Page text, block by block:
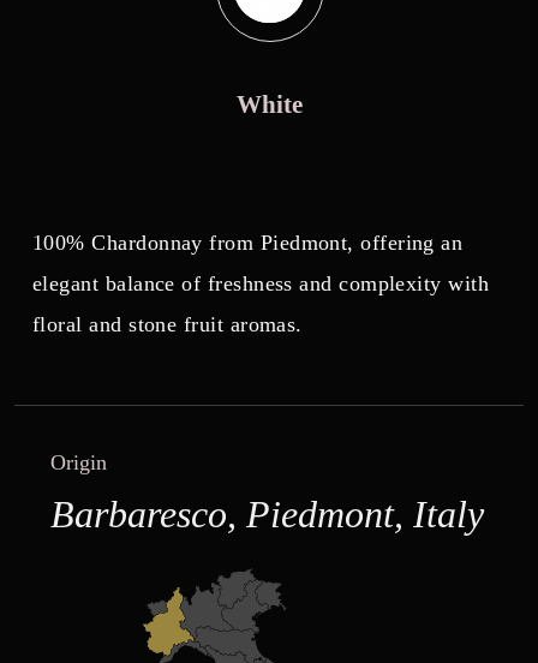
White
100% Chardonnay from Piedmont, offering an
elegant balance of freshness and complexity with
floral and stone fruit aromas.
Origin
Barbaresco, Piedmont, Italy